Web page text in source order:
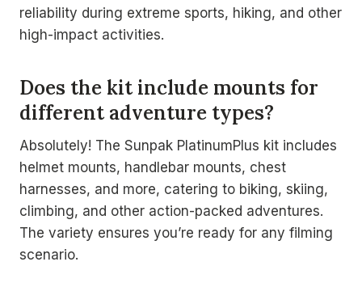
reliability during extreme sports, hiking, and other
high-impact activities.
Does the kit include mounts for
different adventure types?
Absolutely! The Sunpak PlatinumPlus kit includes
helmet mounts, handlebar mounts, chest
harnesses, and more, catering to biking, skiing,
climbing, and other action-packed adventures.
The variety ensures you’re ready for any filming
scenario.